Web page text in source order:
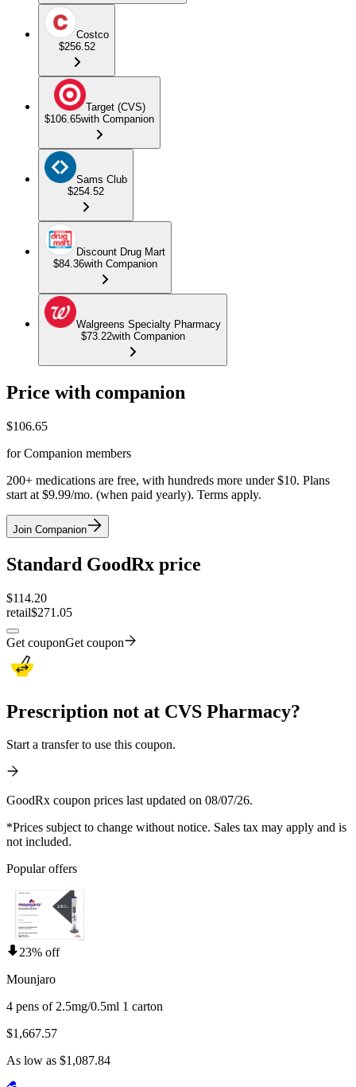
Costco
$256.52
Target (CVS)
$106.65with Companion
Sams Club
$254.52
Discount Drug Mart
$84.36with Companion
Walgreens Specialty Pharmacy
$73.22with Companion
Price with companion
$106.65
for Companion members
200+ medications are free, with hundreds more under $10. Plans
start at $9.99/mo. (when paid yearly). Terms apply.
Join Companion
Standard GoodRx price
$114.20
retail$271.05
Get couponGet coupon
Prescription not at CVS Pharmacy?
Start a transfer to use this coupon.
GoodRx coupon prices last updated on 08/07/26.
*Prices subject to change without notice. Sales tax may apply and is
not included.
Popular offers
23% off
Mounjaro
4 pens of 2.5mg/0.5ml 1 carton
$1,667.57
As low as $1,087.84